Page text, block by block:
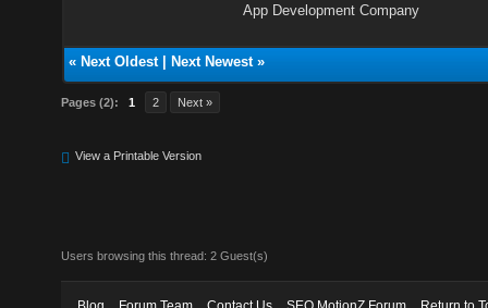
App Development Company
« Next Oldest| Next Newest»
Pages (2): 1 2 Next »
View a Printable Version
Users browsing this thread: 2 Guest(s)